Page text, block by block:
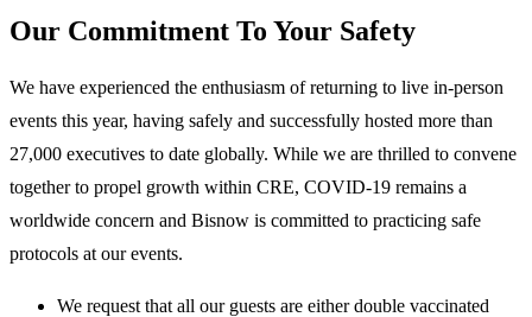
Our Commitment To Your Safety
We have experienced the enthusiasm of returning to live in-person
events this year, having safely and successfully hosted more than
27,000 executives to date globally. While we are thrilled to convene
together to propel growth within CRE, COVID-19 remains a
worldwide concern and Bisnow is committed to practicing safe
protocols at our events.
We request that all our guests are either double vaccinated